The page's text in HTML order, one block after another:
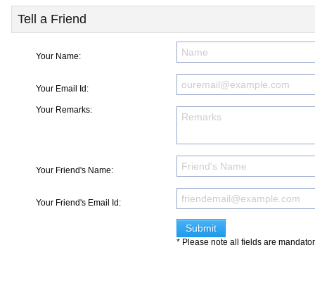
Tell a Friend
Your Name:
Your Email Id:
Your Remarks:
Your Friend's Name:
Your Friend's Email Id:
* Please note all fields are